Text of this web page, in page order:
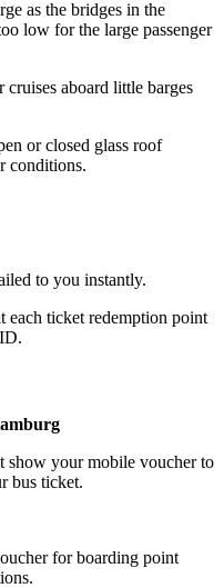
as the bridges in the
low for the large passenger
cruises aboard little barges
or closed glass roof
conditions.
to you instantly.
each ticket redemption point
show your mobile voucher to
bus ticket.
for boarding point